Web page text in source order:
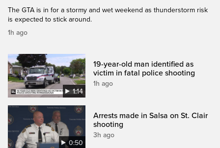
The GTA is in for a stormy and wet weekend as thunderstorm risk
is expected to stick around.
1h ago
1:14
19-year-old man identified as
victim in fatal police shooting
1h ago
0:50
Arrests made in Salsa on St. Clair
shooting
3h ago